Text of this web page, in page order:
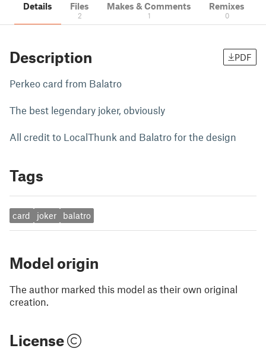
Details Files
2
Makes & Comments
1
Remixes
0
Description PDF
Perkeo card from Balatro
The best legendary joker, obviously
All credit to LocalThunk and Balatro for the design
Tags
card joker balatro
Model origin
The author marked this model as their own original
creation.
License